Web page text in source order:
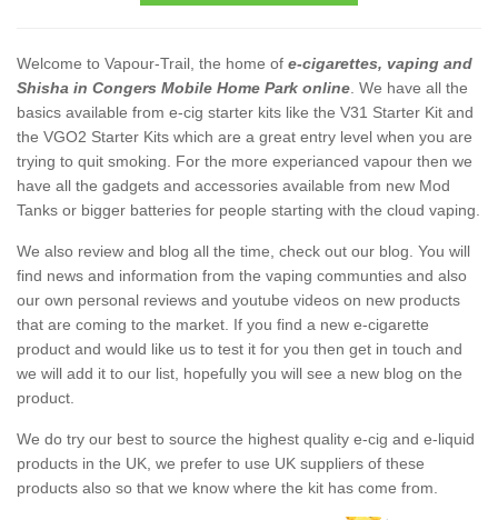
Welcome to Vapour-Trail, the home of e-cigarettes, vaping and
Shisha in Congers Mobile Home Park online . We have all the
basics available from e-cig starter kits like the V31 Starter Kit and
the VGO2 Starter Kits which are a great entry level when you are
trying to quit smoking. For the more experianced vapour then we
have all the gadgets and accessories available from new Mod
Tanks or bigger batteries for people starting with the cloud vaping.
We also review and blog all the time, check out our blog. You will
find news and information from the vaping communties and also
our own personal reviews and youtube videos on new products
that are coming to the market. If you find a new e-cigarette
product and would like us to test it for you then get in touch and
we will add it to our list, hopefully you will see a new blog on the
product.
We do try our best to source the highest quality e-cig and e-liquid
products in the UK, we prefer to use UK suppliers of these
products also so that we know where the kit has come from.